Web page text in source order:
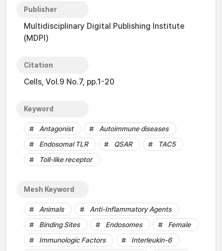
Publisher
Multidisciplinary Digital Publishing Institute
(MDPI)
Citation
Cells, Vol.9 No.7, pp.1-20
Keyword
Antagonist
Autoimmune diseases
Endosomal TLR
QSAR
TAC5
Toll-like receptor
Mesh Keyword
Animals
Anti-Inflammatory Agents
Binding Sites
Endosomes
Female
Immunologic Factors
Interleukin-6